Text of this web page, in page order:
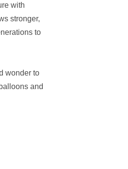
with
stronger,
to
wonder to
and